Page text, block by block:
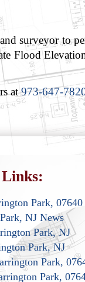
surveyor to
Flood
at973-647-
Park, 07640
NJ News
Park, NJ
Park, NJ
Park,
Park,